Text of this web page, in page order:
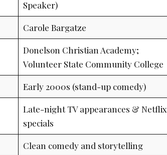
Speaker)
Carole Bargatze
Donelson Christian Academy;
Volunteer State Community College
Early 2000s (stand-up comedy)
Late-night TV appearances & Netflix
specials
Clean comedy and storytelling